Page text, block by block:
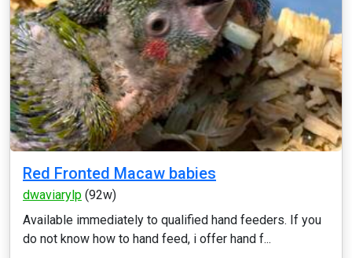
Red Fronted Macaw babies
dwaviarylp (92w)
Available immediately to qualified hand feeders. If you
do not know how to hand feed, i offer hand f...